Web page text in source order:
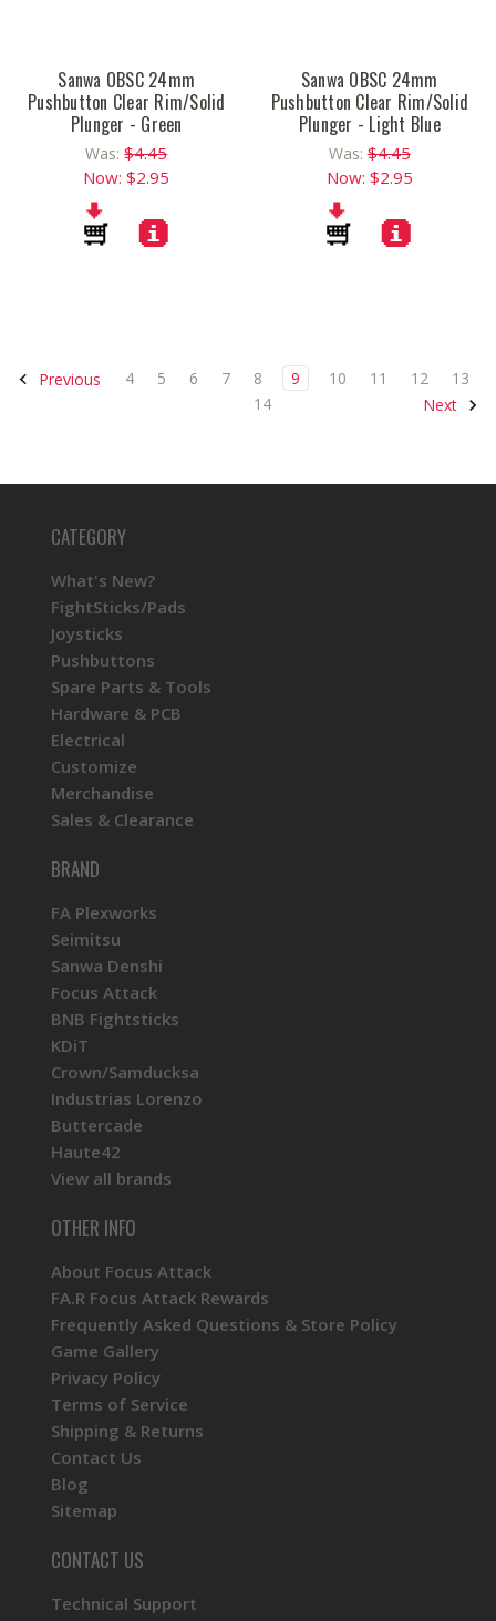
Sanwa OBSC 24mm
Pushbutton Clear Rim/Solid
Plunger - Green
Was:$4.45
Now:$2.95
Sanwa OBSC 24mm
Pushbutton Clear Rim/Solid
Plunger - Light Blue
Was:$4.45
Now: $2.95
Previous 4 5 6 7 8 9 10 11 12
13
14
Next
CATEGORY
What's New?
FightSticks/Pads
Joysticks
Pushbuttons
Spare Parts & Tools
Hardware & PCB
Electrical
Customize
Merchandise
Sales & Clearance
BRAND
FA Plexworks
Seimitsu
Sanwa Denshi
Focus Attack
BNB Fightsticks
KDiT
Crown/Samducksa
Industrias Lorenzo
Buttercade
Haute42
View all brands
OTHER INFO
About Focus Attack
FA.R Focus Attack Rewards
Frequently Asked Questions & Store Policy
Game Gallery
Privacy Policy
Terms of Service
Shipping & Returns
Contact Us
Blog
Sitemap
CONTACT US
Technical Support